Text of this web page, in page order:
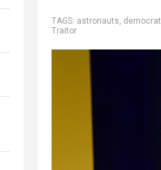
TAGS: astronauts, democrat
Traitor